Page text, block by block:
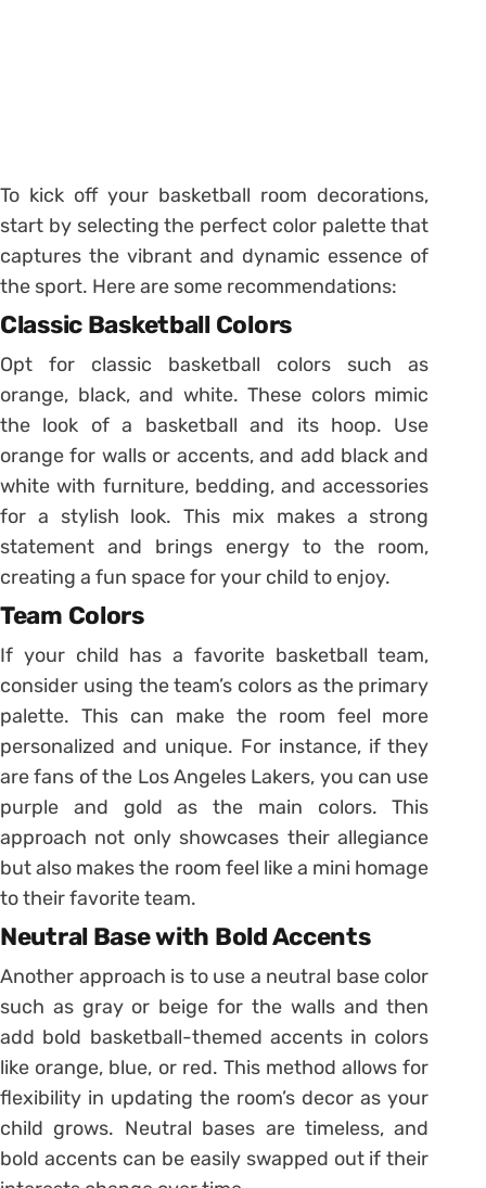
To kick off your basketball room decorations,
start by selecting the perfect color palette that
captures the vibrant and dynamic essence of
the sport. Here are some recommendations:
Classic Basketball Colors
Opt for classic basketball colors such as
orange, black, and white. These colors mimic
the look of a basketball and its hoop. Use
orange for walls or accents, and add black and
white with furniture, bedding, and accessories
for a stylish look. This mix makes a strong
statement and brings energy to the room,
creating a fun space for your child to enjoy.
Team Colors
If your child has a favorite basketball team,
consider using the team’s colors as the primary
palette. This can make the room feel more
personalized and unique. For instance, if they
are fans of the Los Angeles Lakers, you can use
purple and gold as the main colors. This
approach not only showcases their allegiance
but also makes the room feel like a mini homage
to their favorite team.
Neutral Base with Bold Accents
Another approach is to use a neutral base color
such as gray or beige for the walls and then
add bold basketball-themed accents in colors
like orange, blue, or red. This method allows for
flexibility in updating the room’s decor as your
child grows. Neutral bases are timeless, and
bold accents can be easily swapped out if their